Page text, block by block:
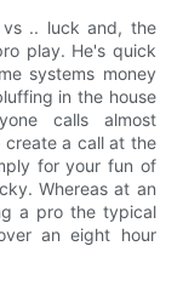
.. luck and, the
play. He's quick
systems money
in the house
calls almost
a call at the
for your fun of
Whereas at an
a pro the typical
an eight hour